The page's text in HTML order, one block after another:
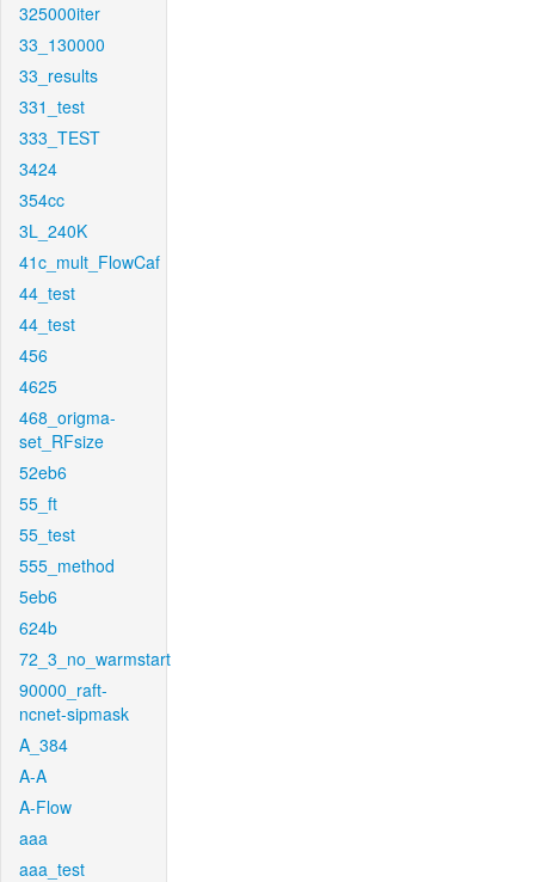
325000iter
33_130000
33_results
331_test
333_TEST
3424
354cc
3L_240K
41c_mult_FlowCaf
44_test
44_test
456
4625
468_origma-
set_RFsize
52eb6
55_ft
55_test
555_method
5eb6
624b
72_3_no_warmstart
90000_raft-
ncnet-sipmask
A_384
A-A
A-Flow
aaa
aaa_test